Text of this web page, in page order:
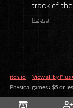
track of
Reply
itch.io · View all by Plus
Physical games › $5 or